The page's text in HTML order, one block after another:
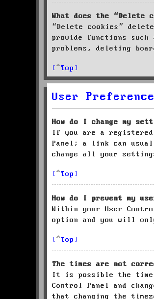
What does the “Delete
“Delete cookies”
provide functions
problems, deleting
Top
User
How do I change my
If you are a
Panel; a link can
change all your
Top
How do I prevent my
Within your User
option and you will
Top
The times are not
It is possible the
Control Panel and
that changing the